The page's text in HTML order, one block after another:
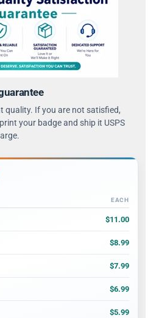
quality. If you are not satisfied,
your badge and ship it USPS
ranges and price per card
EACH
$11.00
$8.99
$7.99
$6.99
$5.99